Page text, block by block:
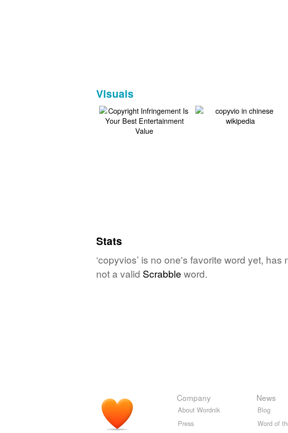
Visuals
Stats
‘copyvios’ is no one's favorite word yet,
not a valid Scrabble word.
Company
About Wordnik
Press
News
Blog
Word of